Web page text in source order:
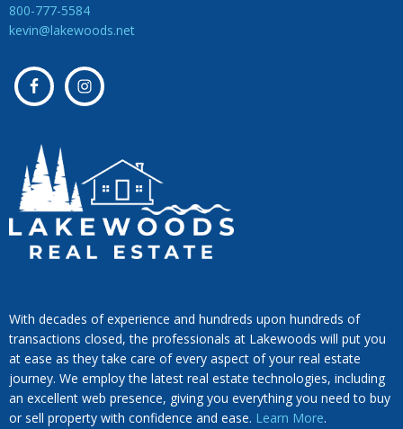
800-777-5584
kevin@lakewoods.net
With decades of experience and hundreds upon hundreds of
transactions closed, the professionals at Lakewoods will put you
at ease as they take care of every aspect of your real estate
journey. We employ the latest real estate technologies, including
an excellent web presence, giving you everything you need to buy
or sell property with confidence and ease. Learn More.